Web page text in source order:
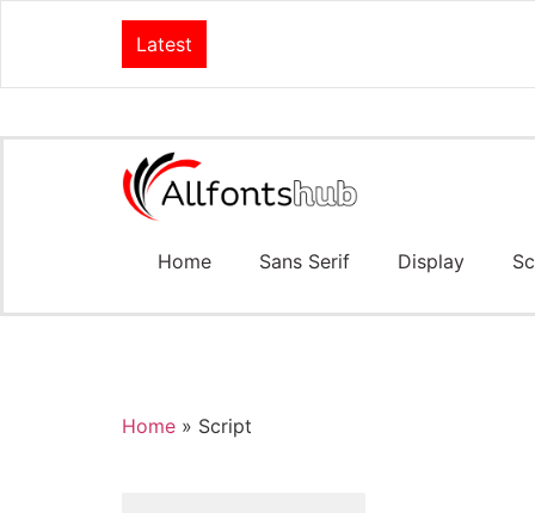
Latest
Home Sans Serif Display
Home » Script